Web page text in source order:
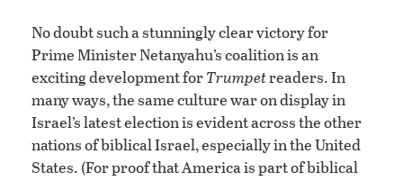
No doubt such a stunningly clear victory for
Prime Minister Netanyahu’s coalition is an
exciting development forTrumpetreaders. In
many ways, the same culture war on display in
Israel’s latest election is evident across the other
nations of biblical Israel, especially in the United
States. (For proof that America is part of biblical